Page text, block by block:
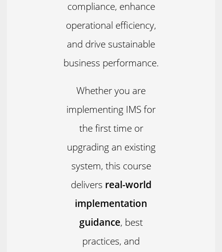
compliance, enhance
operational efficiency,
and drive sustainable
business performance.
Whether you are
implementing IMS for
the first time or
upgrading an existing
system, this course
delivers real-world
implementation
guidance, best
practices, and